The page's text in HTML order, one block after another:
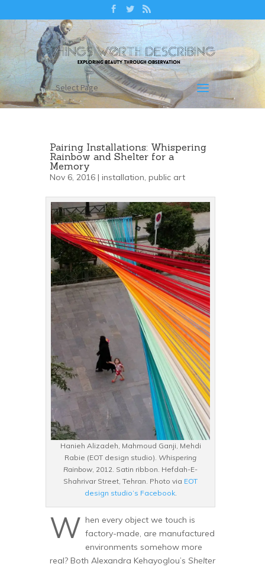
Select Page
Pairing Installations: Whispering
Rainbow and Shelter for a
Memory
Nov 6, 2016 | installation, public art
Hanieh Alizadeh, Mahmoud Ganji, Mehdi
Rabie (EOT design studio). Whispering
Rainbow, 2012. Satin ribbon. Hefdah-E-
Shahrivar Street, Tehran. Photo via EOT
design studio’s Facebook.
W hen every object we touch is
factory-made, are manufactured
environments somehow more
real? Both Alexandra Kehayoglou’s Shelter